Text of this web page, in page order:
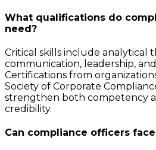
What qualifications do
need?
Critical skills include analytical
communication, leadership,
Certifications from
Society of Corporate
strengthen both competency
credibility.
Can compliance officers